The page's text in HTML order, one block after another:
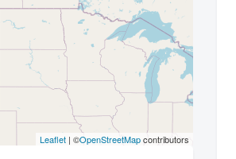
Leaflet| ©OpenStreetMapcontributors